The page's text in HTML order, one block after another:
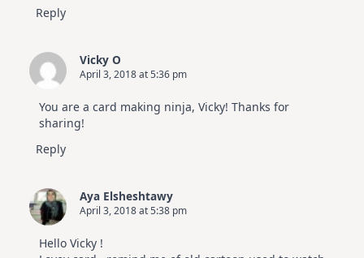
Reply
Vicky O
April 3, 2018 at 5:36 pm
You are a card making ninja, Vicky! Thanks for
sharing!
Reply
Aya Elsheshtawy
April 3, 2018 at 5:38 pm
Hello Vicky !